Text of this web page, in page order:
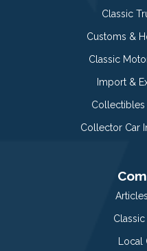
Classic
Customs &
Classic
Import &
Collectibles
Collector Car
Classic